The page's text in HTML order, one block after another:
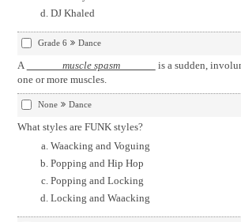
DJ Khaled
Grade 6 Dance
A muscle spasm
is a sudden,
one or more muscles.
None Dance
What styles are FUNK styles?
Waacking and Voguing
Popping and Hip Hop
Popping and Locking
Locking and Waacking